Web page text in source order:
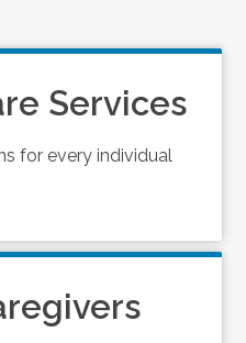
Services
for every individual